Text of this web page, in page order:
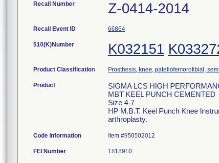
Recall Number Z-0414-2014
Recall Event ID 66864
510(K)Number K032151
Product Classification Prosthesis, knee, patellofemorotibial,
Product
SIGMA LCS HIGH
MBT KEEL PUNCH CEMENTED
Size 4-7
HP M.B.T. Keel Punch Knee
arthroplasty.
Code Information Item #950502012
FEI Number